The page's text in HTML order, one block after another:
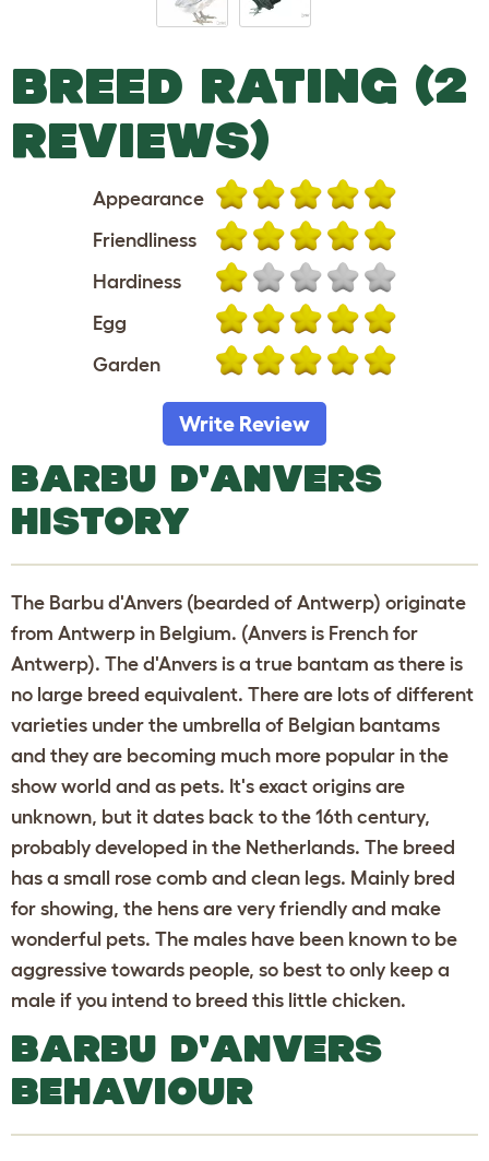
BREED RATING (2
REVIEWS)
Appearance
Friendliness
Hardiness
Egg
Garden
Write Review
BARBU D'ANVERS
HISTORY
The Barbu d'Anvers (bearded of Antwerp) originate
from Antwerp in Belgium. (Anvers is French for
Antwerp). The d'Anvers is a true bantam as there is
no large breed equivalent. There are lots of different
varieties under the umbrella of Belgian bantams
and they are becoming much more popular in the
show world and as pets. It's exact origins are
unknown, but it dates back to the 16th century,
probably developed in the Netherlands. The breed
has a small rose comb and clean legs. Mainly bred
for showing, the hens are very friendly and make
wonderful pets. The males have been known to be
aggressive towards people, so best to only keep a
male if you intend to breed this little chicken.
BARBU D'ANVERS
BEHAVIOUR